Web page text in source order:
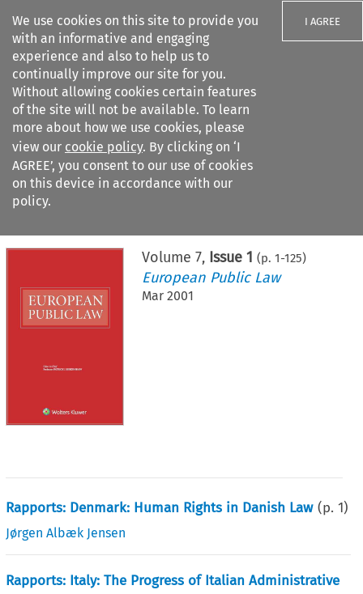
We use cookies on this site to provide you
with an informative and engaging
experience and also to help us to
continually improve our site for you.
Without allowing cookies certain features
of the site will not be available. To learn
more about how we use cookies, please
view our cookie policy. By clicking on ‘I
AGREE’, you consent to our use of cookies
on this device in accordance with our
policy.
I AGREE
Search filters
Citation search
Volume 7, Issue 1 (p. 1-125)
European Public Law
Mar 2001
Rapports: Denmark: Human Rights in Danish Law (p.1)
Jørgen Albæk Jensen
Rapports: Italy: The Progress of Italian Administrative